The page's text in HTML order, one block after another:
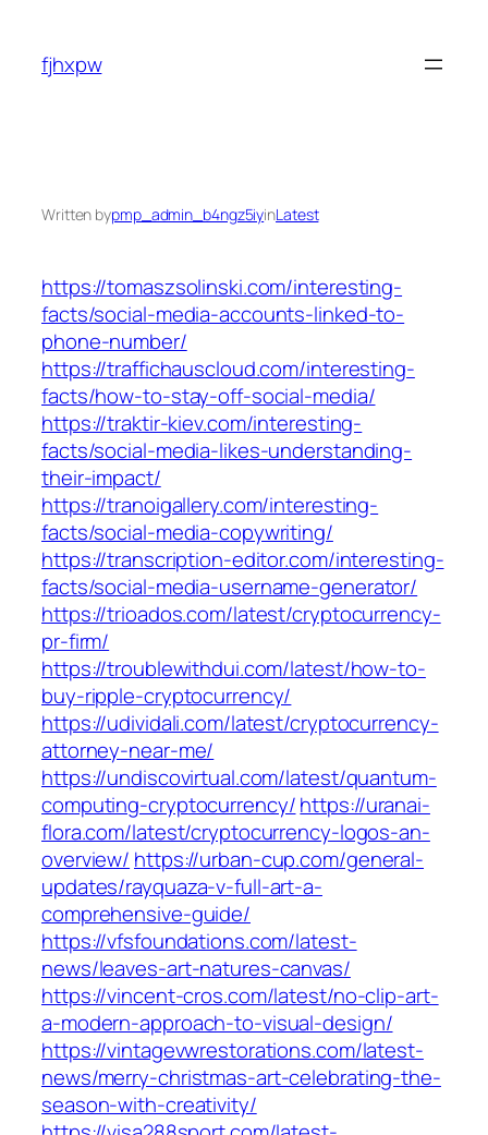
content
fjhxpw
Written bypmp_admin_b4ngz5iyinLatest
https://tomaszsolinski.com/interesting-
facts/social-media-accounts-linked-to-
phone-number/
https://traffichauscloud.com/interesting-
facts/how-to-stay-off-social-media/
https://traktir-kiev.com/interesting-
facts/social-media-likes-understanding-
their-impact/
https://tranoigallery.com/interesting-
facts/social-media-copywriting/
https://transcription-editor.com/interesting-
facts/social-media-username-generator/
https://trioados.com/latest/cryptocurrency-
pr-firm/
https://troublewithdui.com/latest/how-to-
buy-ripple-cryptocurrency/
https://udividali.com/latest/cryptocurrency-
attorney-near-me/
https://undiscovirtual.com/latest/quantum-
computing-cryptocurrency/https://uranai-
flora.com/latest/cryptocurrency-logos-an-
overview/ https://urban-cup.com/general-
updates/rayquaza-v-full-art-a-
comprehensive-guide/
https://vfsfoundations.com/latest-
news/leaves-art-natures-canvas/
https://vincent-cros.com/latest/no-clip-art-
a-modern-approach-to-visual-design/
https://vintagevwrestorations.com/latest-
news/merry-christmas-art-celebrating-the-
season-with-creativity/